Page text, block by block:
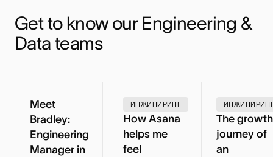
Get to know our Engineering &
Data teams
Meet
Bradley:
Engineering
Manager in
ИНЖИНИРИНГ
How Asana
helps me
feel
The growth
journey of
an